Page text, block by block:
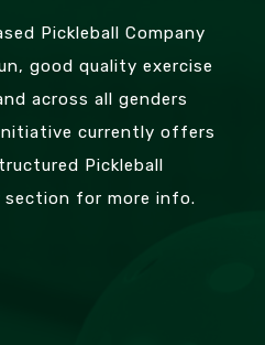
Pickleball Company
good quality exercise
across all genders
currently offers
Pickleball
section for more info.